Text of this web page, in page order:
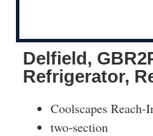
Delfield,
Refrigerator,
Coolscapes
two-section